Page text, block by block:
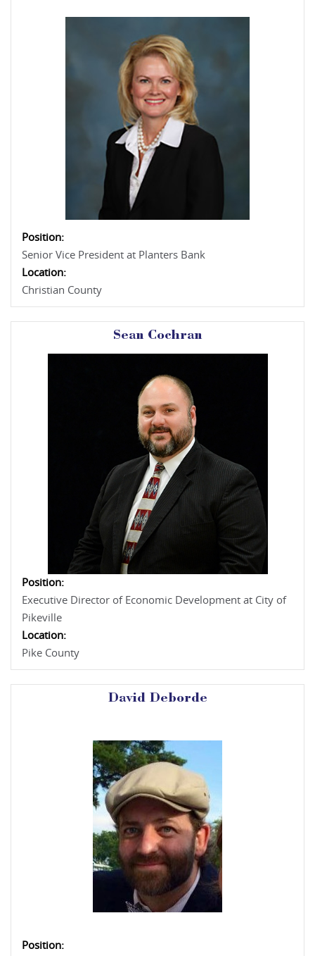
Position:
Senior Vice President at Planters Bank
Location:
Christian County
Sean Cochran
Position:
Executive Director of Economic Development at City of
Pikeville
Location:
Pike County
David Deborde
Position: